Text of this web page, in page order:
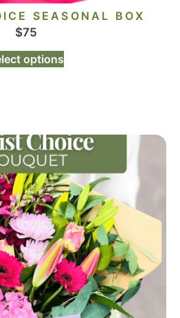
SEASONAL BOX
$75
options